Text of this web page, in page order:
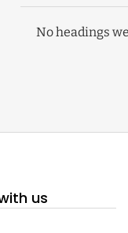
No headings
us